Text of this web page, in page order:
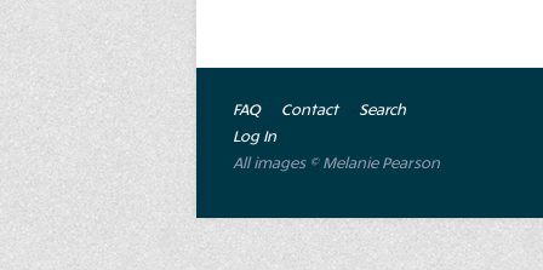
FAQ Contact
Search
Log In
All images © Melanie Pearson